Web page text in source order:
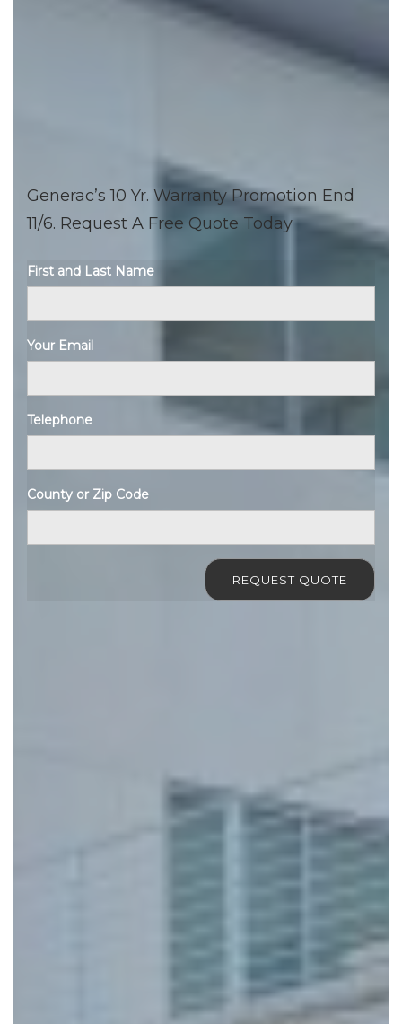
Generac’s 10 Yr. Warranty Promotion End
11/6. Request A Free Quote Today
First and Last Name
Your Email
Telephone
County or Zip Code
REQUEST QUOTE